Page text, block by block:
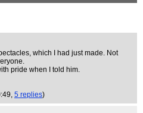
which I had just made. Not
pride when I told him.
5 replies)